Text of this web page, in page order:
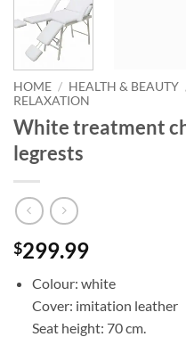
HOME / HEALTH & BEAUTY
RELAXATION
White treatment
legrests
$299.99
Colour: white
Cover: imitation leather
Seat height: 70 cm.